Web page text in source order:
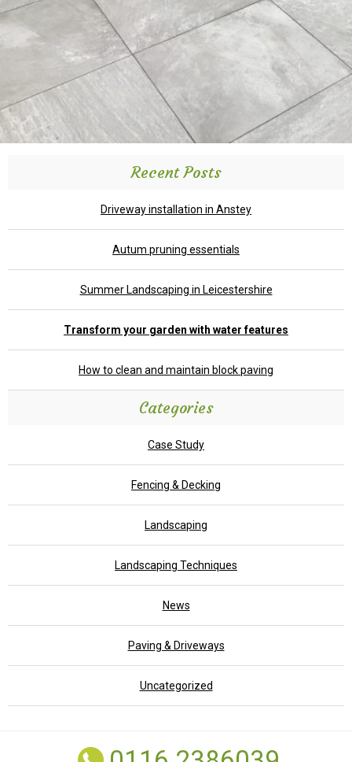
Recent Posts
Driveway installation in Anstey
Autum pruning essentials
Summer Landscaping in Leicestershire
Transform your garden with water features
How to clean and maintain block paving
Categories
Case Study
Fencing & Decking
Landscaping
Landscaping Techniques
News
Paving & Driveways
Uncategorized